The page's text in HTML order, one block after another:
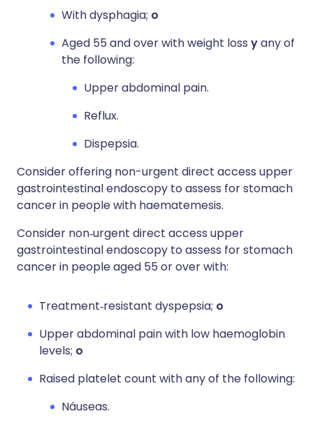
With dysphagia; o
Aged 55 and over with weight loss yany of
the following:
Upper abdominal pain.
Reflux.
Dispepsia.
Consider offering non-urgent direct access upper
gastrointestinal endoscopy to assess for stomach
cancer in people with haematemesis.
Consider non‑urgent direct access upper
gastrointestinal endoscopy to assess for stomach
cancer in people aged 55 or over with:
Treatment‑resistant dyspepsia; o
Upper abdominal pain with low haemoglobin
levels; o
Raised platelet count with any of the following:
Náuseas.